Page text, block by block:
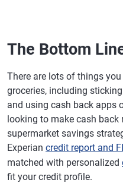
The Bottom
There are lots of things
groceries, including
and using cash back apps
looking to make cash
supermarket savings
Experian credit report and
matched with personalized
fit your credit profile.